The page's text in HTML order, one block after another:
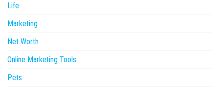
Life
Marketing
Net Worth
Online Marketing Tools
Pets